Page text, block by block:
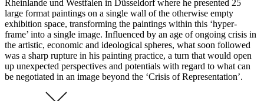
Rheinlande und Westfalen in Düsseldorf where he presented 25
large format paintings on a single wall of the otherwise empty
exhibition space, transforming the paintings within this ‘hyper-
frame’ into a single image. Influenced by an age of ongoing crisis in
the artistic, economic and ideological spheres, what soon followed
was a sharp rupture in his painting practice, a turn that would open
up unexpected perspectives and potentials with regard to what can
be negotiated in an image beyond the ‘Crisis of Representation’.